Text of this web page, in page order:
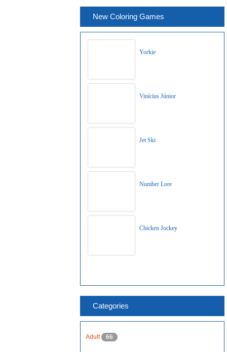
New Coloring Games
Yorkie
Vinícius Júnior
Jet Ski
Number Lore
Chicken Jockey
Categories
Adult 66